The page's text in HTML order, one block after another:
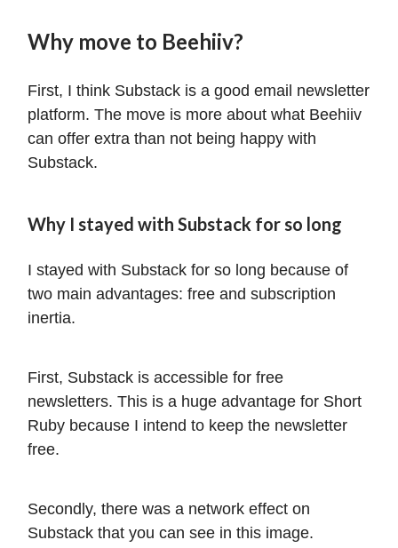
Why move to Beehiiv?
First, I think Substack is a good email newsletter
platform. The move is more about what Beehiiv
can offer extra than not being happy with
Substack.
Why I stayed with Substack for so long
I stayed with Substack for so long because of
two main advantages: free and subscription
inertia.
First, Substack is accessible for free
newsletters. This is a huge advantage for Short
Ruby because I intend to keep the newsletter
free.
Secondly, there was a network effect on
Substack that you can see in this image.